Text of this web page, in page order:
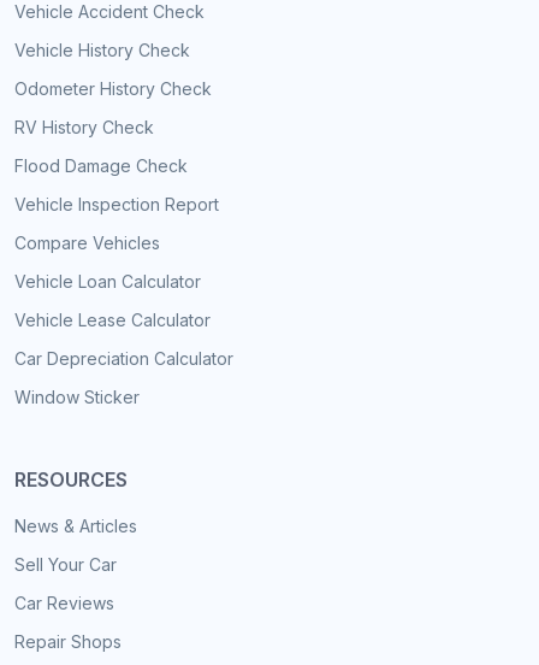
Vehicle Accident Check
Vehicle History Check
Odometer History Check
RV History Check
Flood Damage Check
Vehicle Inspection Report
Compare Vehicles
Vehicle Loan Calculator
Vehicle Lease Calculator
Car Depreciation Calculator
Window Sticker
RESOURCES
News & Articles
Sell Your Car
Car Reviews
Repair Shops